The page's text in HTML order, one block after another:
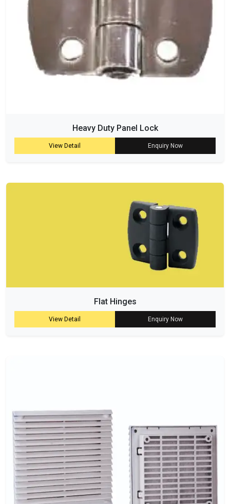
Heavy Duty Panel Lock
View Detail Enquiry Now
Flat Hinges
View Detail Enquiry Now